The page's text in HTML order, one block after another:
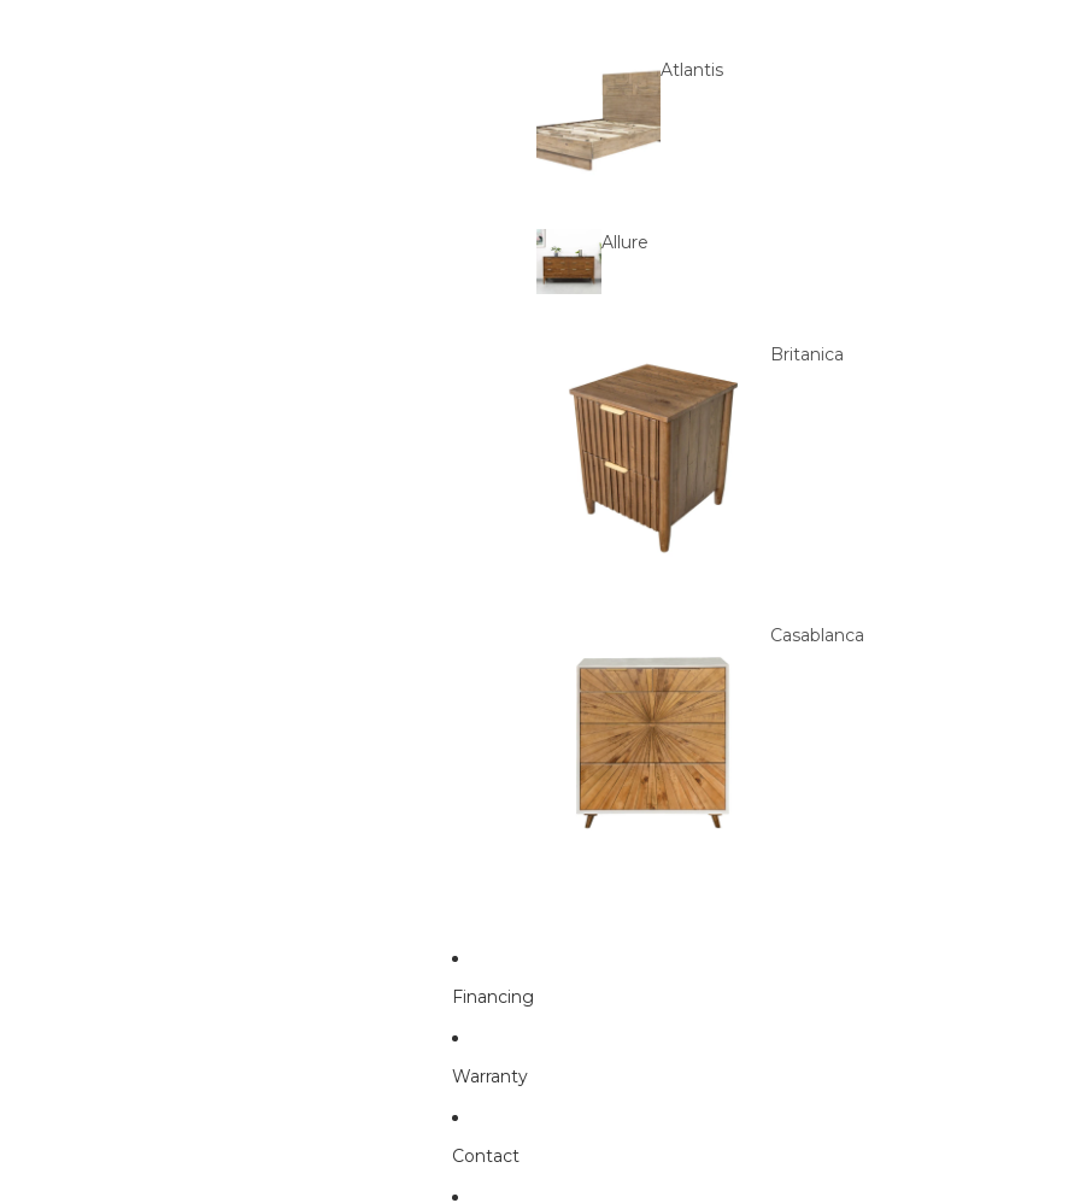
Atlantis
Allure
Britanica
Casablanca
Financing
Warranty
Contact